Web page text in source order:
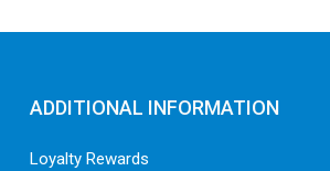
ADDITIONAL INFORMATION
Loyalty Rewards